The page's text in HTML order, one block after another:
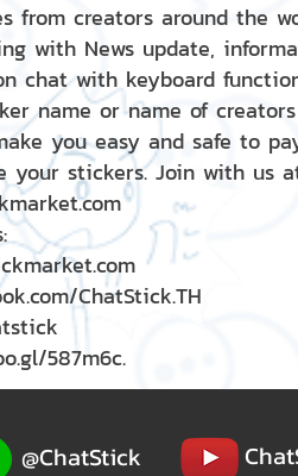
from creators around the
with News update,
chat with keyboard
name or name of creators
you easy and safe to
your stickers. Join with us
ChatStick.TH
587m6c.
@ChatStick